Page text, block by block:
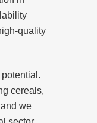
quality
cereals,
we